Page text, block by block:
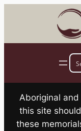
Aboriginal
this site
these